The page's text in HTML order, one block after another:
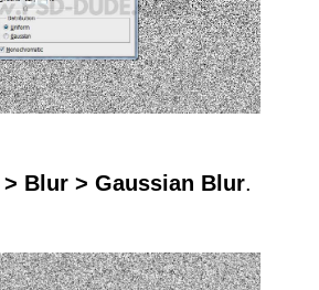
Blur > Gaussian Blur.